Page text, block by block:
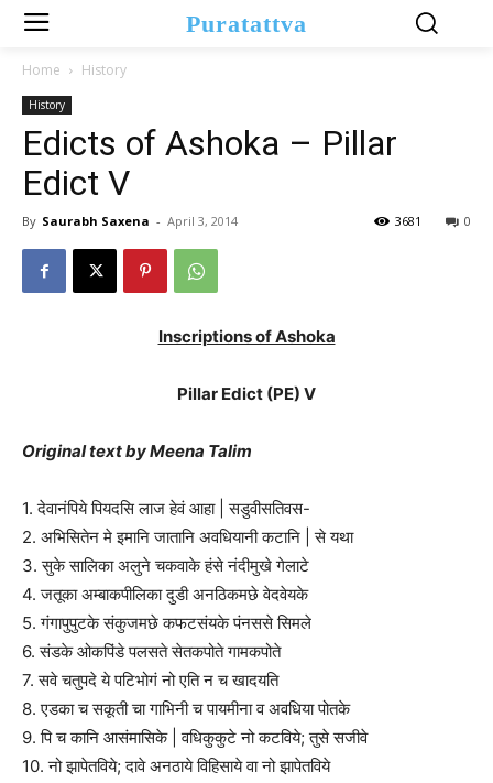
Puratattva
Home History
History
Edicts of Ashoka – Pillar
Edict V
By Saurabh Saxena - April 3, 2014 0
3681
Inscriptions of Ashoka
Pillar Edict (PE) V
Original text by Meena Talim
1. देवानंपिये पियदसि लाज हेवं आहा | सडुवीसतिवस-
2. अभिसितेन मे इमानि जातानि अवधियानी कटानि | से यथा
3. सुके सालिका अलुने चकवाके हंसे नंदीमुखे गेलाटे
4. जतूका अम्बाकपीलिका दुडी अनठिकमछे वेदवेयके
5. गंगापुपुटके संकुजमछे कफटसंयके पंनससे सिमले
6. संडके ओकपिंडे पलसते सेतकपोते गामकपोते
7. सवे चतुपदे ये पटिभोगं नो एति न च खादयति
8. एडका च सकूती चा गाभिनी च पायमीना व अवधिया पोतके
9. पि च कानि आसंमासिके | वधिकुकुटे नो कटविये; तुसे सजीवे
10. नो झापेतविये; दावे अनठाये विहिसाये वा नो झापेतविये